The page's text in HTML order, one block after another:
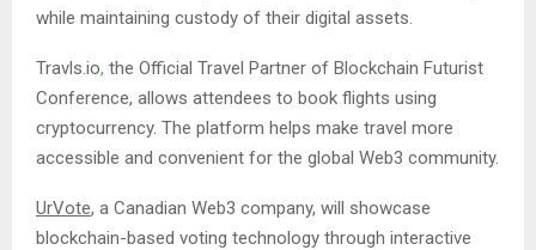
while maintaining custody of their digital assets.
Travls.io, the Official Travel Partner of Blockchain Futurist
Conference, allows attendees to book flights using
cryptocurrency. The platform helps make travel more
accessible and convenient for the global Web3 community.
UrVote, a Canadian Web3 company, will showcase
blockchain-based voting technology through interactive